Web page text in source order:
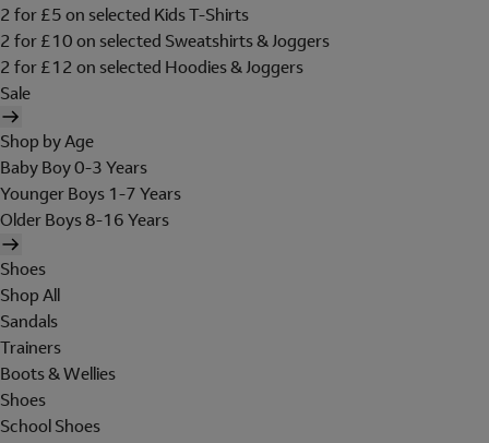
2 for £5 on selected Kids T-Shirts
2 for £10 on selected Sweatshirts & Joggers
2 for £12 on selected Hoodies & Joggers
Sale
Shop by Age
Baby Boy 0-3 Years
Younger Boys 1-7 Years
Older Boys 8-16 Years
Shoes
Shop All
Sandals
Trainers
Boots & Wellies
Shoes
School Shoes